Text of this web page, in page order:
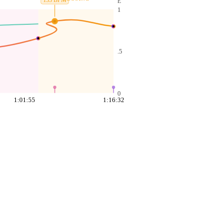
0
.5
1
1:01:55 1:16:32